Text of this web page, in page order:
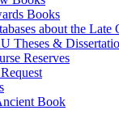
Books
about the
Theses &
Reserves
Book